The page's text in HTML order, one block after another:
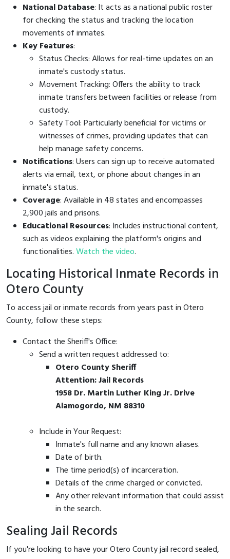
National Database: It acts as a national public roster
for checking the status and tracking the location
movements of inmates.
Key Features:
Status Checks: Allows for real-time updates on an
inmate's custody status.
Movement Tracking: Offers the ability to track
inmate transfers between facilities or release from
custody.
Safety Tool: Particularly beneficial for victims or
witnesses of crimes, providing updates that can
help manage safety concerns.
Notifications: Users can sign up to receive automated
alerts via email, text, or phone about changes in an
inmate's status.
Coverage: Available in 48 states and encompasses
2,900 jails and prisons.
Educational Resources: Includes instructional content,
such as videos explaining the platform's origins and
functionalities.Watch the video.
Locating Historical Inmate Records in
Otero County
To access jail or inmate records from years past in Otero
County, follow these steps:
Contact the Sheriff's Office:
Send a written request addressed to:
Otero County Sheriff
Attention: Jail Records
1958 Dr. Martin Luther King Jr. Drive
Alamogordo, NM 88310
Include in Your Request:
Inmate's full name and any known aliases.
Date of birth.
The time period(s) of incarceration.
Details of the crime charged or convicted.
Any other relevant information that could assist
in the search.
Sealing Jail Records
If you're looking to have your Otero County jail record sealed,